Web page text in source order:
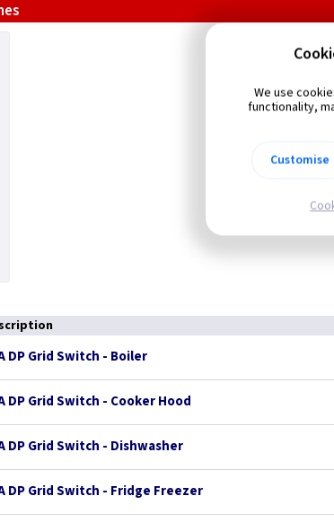
DP Grid Switch - Boiler
DP Grid Switch - Cooker Hood
DP Grid Switch - Dishwasher
DP Grid Switch - Fridge Freezer
We use
functionality,
Customise